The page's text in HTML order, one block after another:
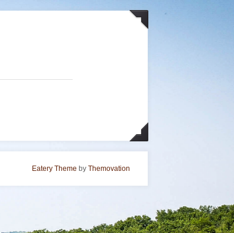
Eatery Theme byThemovation